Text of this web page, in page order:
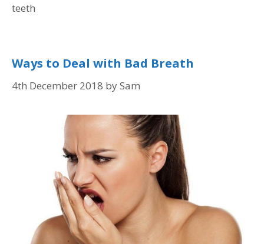
teeth
Ways to Deal with Bad Breath
4th December 2018 bySam